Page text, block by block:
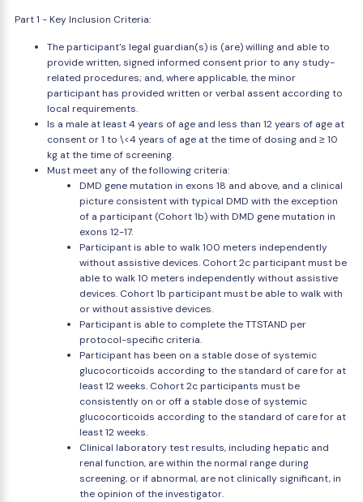
Part 1 - Key Inclusion Criteria:
The participant's legal guardian(s) is (are) willing and able to
provide written, signed informed consent prior to any study-
related procedures; and, where applicable, the minor
participant has provided written or verbal assent according to
local requirements.
Is a male at least 4 years of age and less than 12 years of age at
consent or 1 to \<4 years of age at the time of dosing and ≥ 10
kg at the time of screening.
Must meet any of the following criteria:
DMD gene mutation in exons 18 and above, and a clinical
picture consistent with typical DMD with the exception
of a participant (Cohort 1b) with DMD gene mutation in
exons 12-17.
Participant is able to walk 100 meters independently
without assistive devices. Cohort 2c participant must be
able to walk 10 meters independently without assistive
devices. Cohort 1b participant must be able to walk with
or without assistive devices.
Participant is able to complete the TTSTAND per
protocol-specific criteria.
Participant has been on a stable dose of systemic
glucocorticoids according to the standard of care for at
least 12 weeks. Cohort 2c participants must be
consistently on or off a stable dose of systemic
glucocorticoids according to the standard of care for at
least 12 weeks.
Clinical laboratory test results, including hepatic and
renal function, are within the normal range during
screening, or if abnormal, are not clinically significant, in
the opinion of the investigator.